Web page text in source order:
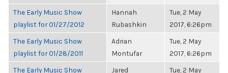
The Early Music Show
playlist for 01/27/2012
Hannah
Rubashkin
Tue, 2 May
2017, 6:26pm
The Early Music Show
playlist for 01/28/2011
Adrian
Montufar
Tue, 2 May
2017, 6:26pm
The Early Music Show
Jared
Tue, 2 May